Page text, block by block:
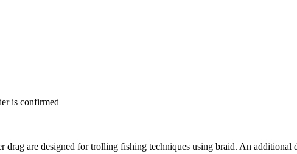
is confirmed
are designed for trolling fishing techniques using braid. An